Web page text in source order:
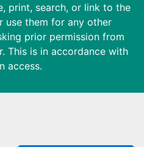
print, search, or link to the
them for any other
prior permission from
This is in accordance with
access.